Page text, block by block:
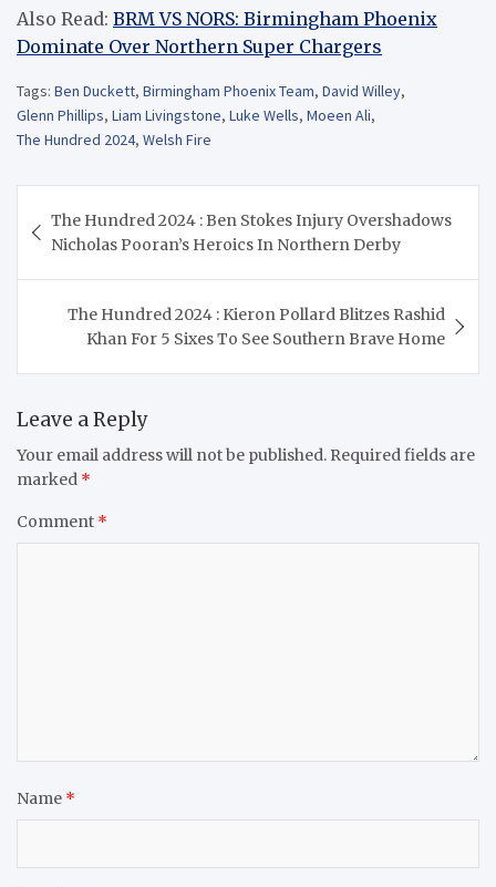
Also Read: BRM VS NORS: Birmingham Phoenix
Dominate Over Northern Super Chargers
Tags: Ben Duckett, Birmingham Phoenix Team, David Willey,
Glenn Phillips, Liam Livingstone, Luke Wells, Moeen Ali,
The Hundred 2024, Welsh Fire
navigation
The Hundred 2024 : Ben Stokes Injury Overshadows
Nicholas Pooran’s Heroics In Northern Derby
The Hundred 2024 : Kieron Pollard Blitzes Rashid
Khan For 5 Sixes To See Southern Brave Home
Leave a Reply
Your email address will not be published. Required fields are
marked *
Comment *
Name *